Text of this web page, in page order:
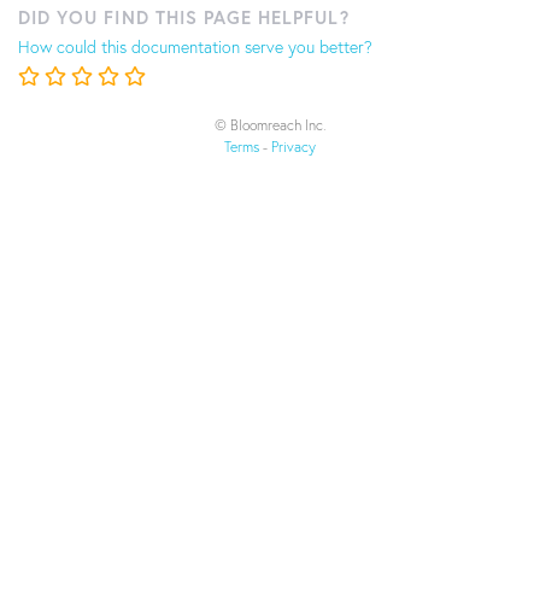
DID YOU FIND THIS PAGE HELPFUL?
How could this documentation serve you better?
© Bloomreach Inc.
Terms - Privacy